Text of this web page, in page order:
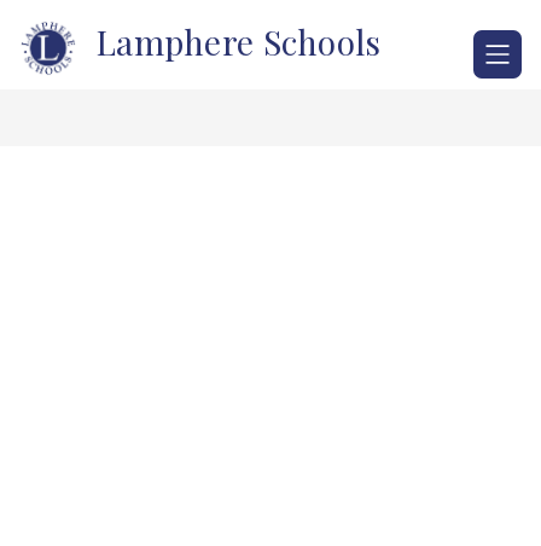
content
Lamphere Schools